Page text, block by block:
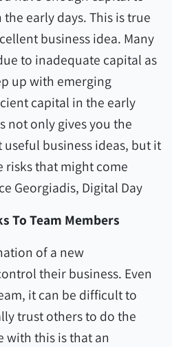
early days. This is true
business idea. Many
to inadequate capital as
up with emerging
capital in the early
not only gives you the
business ideas, but it
risks that might come
Georgiadis, Digital Day
To Team Members
of a new
their business. Even
it can be difficult to
trust others to do the
with this is that an